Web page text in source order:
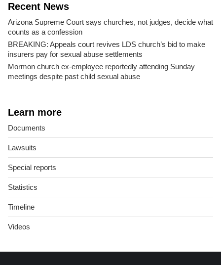
Recent News
Arizona Supreme Court says churches, not judges, decide what
counts as a confession
BREAKING: Appeals court revives LDS church’s bid to make
insurers pay for sexual abuse settlements
Mormon church ex-employee reportedly attending Sunday
meetings despite past child sexual abuse
Learn more
Documents
Lawsuits
Special reports
Statistics
Timeline
Videos